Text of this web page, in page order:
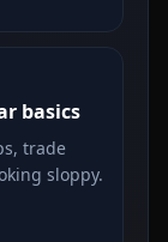
basics
trade
sloppy.